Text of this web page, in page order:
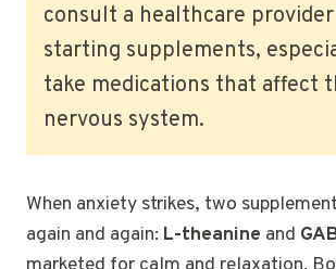
consult a healthcare
starting supplements,
take medications that affect
nervous system.
When anxiety strikes, two
again and again: L-theanine and